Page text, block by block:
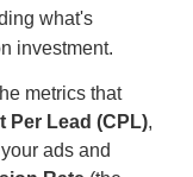
what's
investment.
metrics that
Per Lead (CPL),
ads and